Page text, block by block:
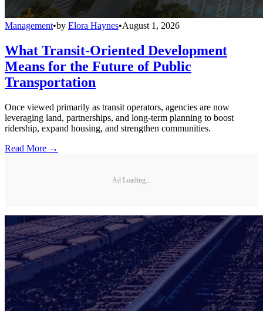
Management•by Elora Haynes•August 1, 2026
What Transit-Oriented Development
Means for the Future of Public
Transportation
Once viewed primarily as transit operators, agencies are now
leveraging land, partnerships, and long-term planning to boost
ridership, expand housing, and strengthen communities.
Read More →
Ad Loading...